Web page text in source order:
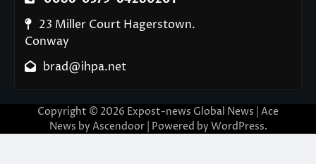
23 Miller Court Hagerstown.
Conway
brad@ihpa.net
Copyright © 2026 Expost-news Global News | Ace
News by Ascendoor| Powered by WordPress.